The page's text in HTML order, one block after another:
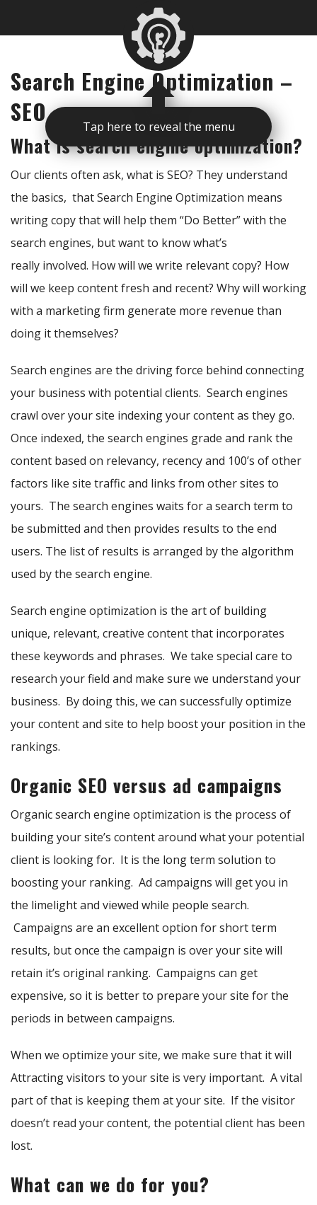
Tap here to reveal the menu
Search Engine Optimization –
SEO
What is search engine optimization?
Our clients often ask, what is SEO? They understand
the basics, that Search Engine Optimization means
writing copy that will help them “Do Better” with the
search engines, but want to know what’s
really involved. How will we write relevant copy? How
will we keep content fresh and recent? Why will working
with a marketing firm generate more revenue than
doing it themselves?
Search engines are the driving force behind connecting
your business with potential clients. Search engines
crawl over your site indexing your content as they go.
Once indexed, the search engines grade and rank the
content based on relevancy, recency and 100’s of other
factors like site traffic and links from other sites to
yours. The search engines waits for a search term to
be submitted and then provides results to the end
users. The list of results is arranged by the algorithm
used by the search engine.
Search engine optimization is the art of building
unique, relevant, creative content that incorporates
these keywords and phrases. We take special care to
research your field and make sure we understand your
business. By doing this, we can successfully optimize
your content and site to help boost your position in the
rankings.
Organic SEO versus ad campaigns
Organic search engine optimization is the process of
building your site’s content around what your potential
client is looking for. It is the long term solution to
boosting your ranking. Ad campaigns will get you in
the limelight and viewed while people search.
Campaigns are an excellent option for short term
results, but once the campaign is over your site will
retain it’s original ranking. Campaigns can get
expensive, so it is better to prepare your site for the
periods in between campaigns.
When we optimize your site, we make sure that it will
Attracting visitors to your site is very important. A vital
part of that is keeping them at your site. If the visitor
doesn’t read your content, the potential client has been
lost.
What can we do for you?